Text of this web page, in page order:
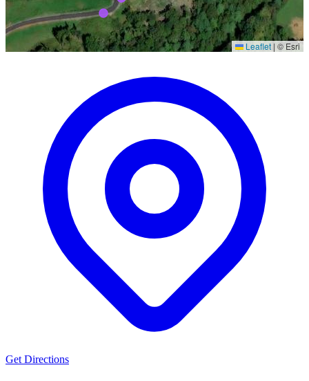
Leaflet | © Esri
Get Directions